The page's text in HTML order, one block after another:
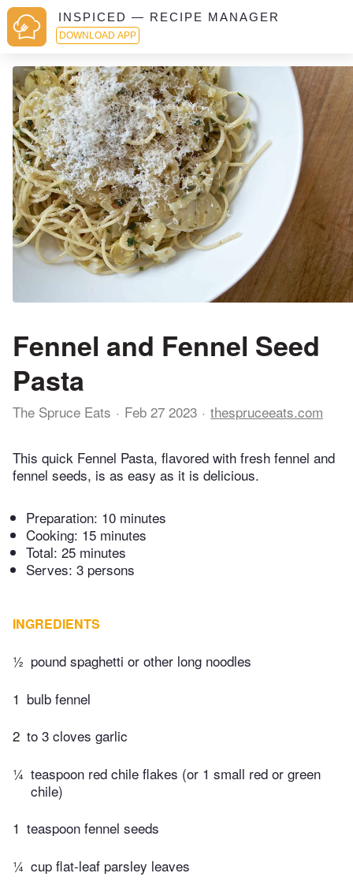
INSPICED — RECIPE MANAGER
DOWNLOAD APP
Fennel and Fennel Seed
Pasta
The Spruce Eats Feb 27 2023 thespruceeats.com
This quick Fennel Pasta, flavored with fresh fennel and
fennel seeds, is as easy as it is delicious.
Preparation: 10 minutes
Cooking: 15 minutes
Total: 25 minutes
Serves: 3 persons
INGREDIENTS
½ pound spaghetti or other long noodles
1 bulb fennel
2 to 3 cloves garlic
¼ teaspoon red chile flakes (or 1 small red or green
chile)
1 teaspoon fennel seeds
¼ cup flat-leaf parsley leaves